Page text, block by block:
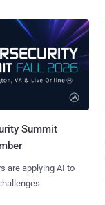
Summit
are applying AI to